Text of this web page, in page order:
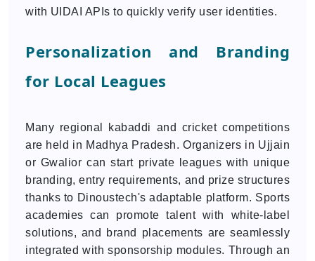
with UIDAI APIs to quickly verify user identities.
Personalization and Branding
for Local Leagues
Many regional kabaddi and cricket competitions
are held in Madhya Pradesh. Organizers in Ujjain
or Gwalior can start private leagues with unique
branding, entry requirements, and prize structures
thanks to Dinoustech's adaptable platform. Sports
academies can promote talent with white-label
solutions, and brand placements are seamlessly
integrated with sponsorship modules. Through an